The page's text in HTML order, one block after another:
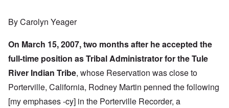
By Carolyn Yeager
On March 15, 2007, two months after he accepted the
full-time position as Tribal Administrator for the Tule
River Indian Tribe, whose Reservation was close to
Porterville, California, Rodney Martin penned the following
[my emphases -cy] in the Porterville Recorder, a